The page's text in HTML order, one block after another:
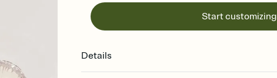
Start customizing
Details